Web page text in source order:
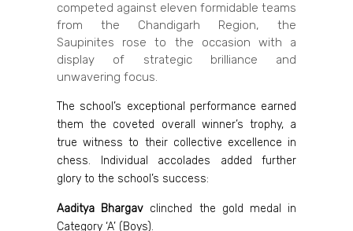
competed against eleven formidable teams
from the Chandigarh Region, the
Saupinites rose to the occasion with a
display of strategic brilliance and
unwavering focus.
The school’s exceptional performance earned
them the coveted overall winner’s trophy, a
true witness to their collective excellence in
chess. Individual accolades added further
glory to the school’s success:
Aaditya Bhargav clinched the gold medal in
Category ‘A’ (Boys).